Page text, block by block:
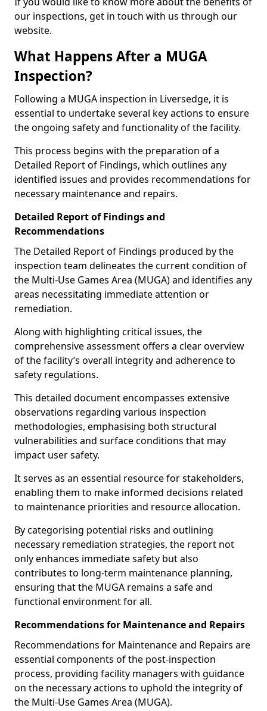
our inspections, get in touch with us through our
website.
What Happens After a MUGA
Inspection?
Following a MUGA inspection in Liversedge, it is
essential to undertake several key actions to ensure
the ongoing safety and functionality of the facility.
This process begins with the preparation of a
Detailed Report of Findings, which outlines any
identified issues and provides recommendations for
necessary maintenance and repairs.
Detailed Report of Findings and
Recommendations
The Detailed Report of Findings produced by the
inspection team delineates the current condition of
the Multi-Use Games Area (MUGA) and identifies any
areas necessitating immediate attention or
remediation.
Along with highlighting critical issues, the
comprehensive assessment offers a clear overview
of the facility’s overall integrity and adherence to
safety regulations.
This detailed document encompasses extensive
observations regarding various inspection
methodologies, emphasising both structural
vulnerabilities and surface conditions that may
impact user safety.
It serves as an essential resource for stakeholders,
enabling them to make informed decisions related
to maintenance priorities and resource allocation.
By categorising potential risks and outlining
necessary remediation strategies, the report not
only enhances immediate safety but also
contributes to long-term maintenance planning,
ensuring that the MUGA remains a safe and
functional environment for all.
Recommendations for Maintenance and Repairs
Recommendations for Maintenance and Repairs are
essential components of the post-inspection
process, providing facility managers with guidance
on the necessary actions to uphold the integrity of
the Multi-Use Games Area (MUGA).